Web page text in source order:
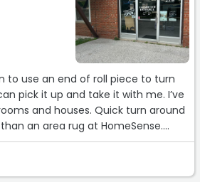
to use an end of roll piece to turn
pick it up and take it with me. I’ve
and houses. Quick turn around
an area rug at HomeSense.